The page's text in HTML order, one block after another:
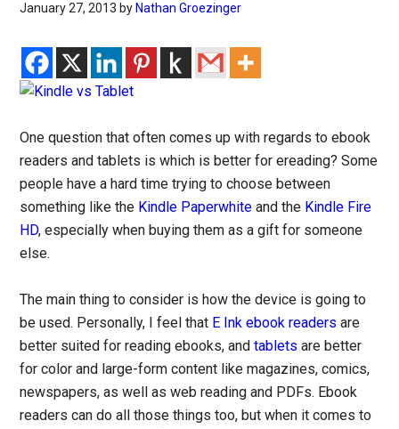
January 27, 2013 by Nathan Groezinger
One question that often comes up with regards to ebook
readers and tablets is which is better for ereading? Some
people have a hard time trying to choose between
something like the Kindle Paperwhite and the Kindle Fire
HD, especially when buying them as a gift for someone
else.
The main thing to consider is how the device is going to
be used. Personally, I feel that E Ink ebook readers are
better suited for reading ebooks, andtablets are better
for color and large-form content like magazines, comics,
newspapers, as well as web reading and PDFs. Ebook
readers can do all those things too, but when it comes to